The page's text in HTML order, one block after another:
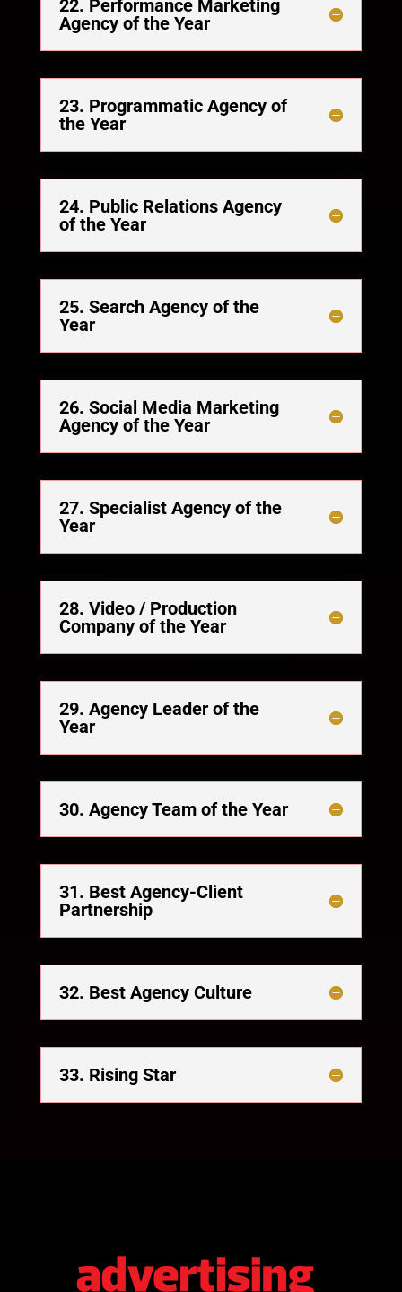
22. Performance Marketing
Agency of the Year
23. Programmatic Agency of
the Year
24. Public Relations Agency
of the Year
25. Search Agency of the
Year
26. Social Media Marketing
Agency of the Year
27. Specialist Agency of the
Year
28. Video / Production
Company of the Year
29. Agency Leader of the
Year
30. Agency Team of the Year
31. Best Agency-Client
Partnership
32. Best Agency Culture
33. Rising Star